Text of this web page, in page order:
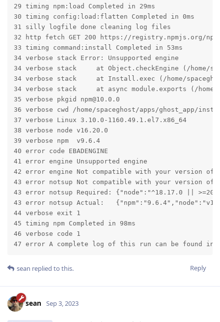
29 timing npm:load Completed in 29ms
30 timing config:load:flatten Completed in 0ms
31 silly logfile done cleaning log files
32 http fetch GET 200 https://registry.npmjs.org/
33 timing command:install Completed in 53ms
34 verbose stack Error: Unsupported engine
34 verbose stack     at Object.checkEngine (/home/
34 verbose stack     at Install.exec (/home/
34 verbose stack     at async module.exports (/
35 verbose pkgid npm@10.0.0
36 verbose cwd /home/spaceghost/apps/ghost_app/
37 verbose Linux 3.10.0-1160.49.1.el7.x86_64
38 verbose node v16.20.0
39 verbose npm  v9.6.4
40 error code EBADENGINE
41 error engine Unsupported engine
42 error engine Not compatible with your version of
43 error notsup Not compatible with your version of
43 error notsup Required: {"node":"^18.17.0 ||
43 error notsup Actual:
44 verbose exit 1
45 timing npm Completed in 98ms
46 verbose code 1
47 error A complete log of this run can be found in: /
Reply
sean replied to this.
sean Sep 3, 2023